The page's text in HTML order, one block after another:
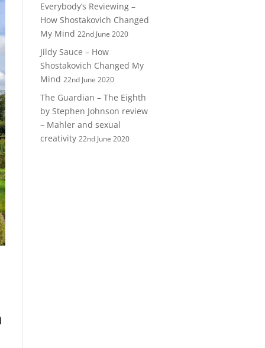
Everybody’s Reviewing –
How Shostakovich Changed
My Mind 22nd June 2020
Jildy Sauce – How
Shostakovich Changed My
Mind 22nd June 2020
The Guardian – The Eighth
by Stephen Johnson review
– Mahler and sexual
creativity 22nd June 2020